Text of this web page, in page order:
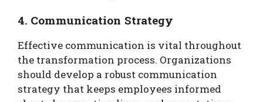
4. Communication Strategy
Effective communication is vital throughout
the transformation process. Organizations
should develop a robust communication
strategy that keeps employees informed